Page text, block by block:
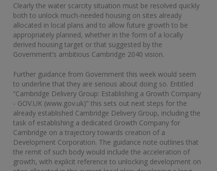
Clearly the water scarcity situation must be resolved quickly
both to unlock much-needed housing on sites already
allocated in local plans and to allow future growth to be
appropriately planned, whether in the form of a locally
derived housing target or that suggested by the
Government’s ambitious Cambridge 2040 vision.
Further guidance from Government this week would seem
to underline that they are serious about doing so. Entitled
“Cambridge Delivery Group: Establishing a Growth Company
- GOV.UK (www.gov.uk)” this sets out next steps for the
already established Cambridge Delivery Group, including the
task of establishing a dedicated Growth Company for
Cambridge on a trajectory towards creation of a
Development Corporation. The guidance note outlines that
the remit of such body would include the acceleration of
growth, with explicit reference to unlocking development on